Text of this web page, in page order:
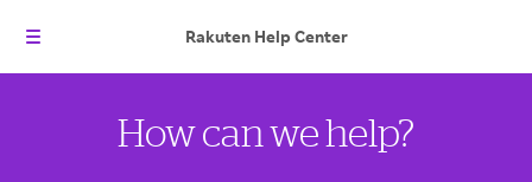
Rakuten Help Center
How can we help?